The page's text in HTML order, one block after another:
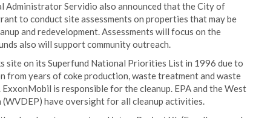
Administrator Servidio also announced that the City of
to conduct site assessments on properties that may be
and redevelopment. Assessments will focus on the
also will support community outreach.
site on its Superfund National Priorities List in 1996 due to
from years of coke production, waste treatment and waste
is responsible for the cleanup. EPA and the West
have oversight for all cleanup activities.